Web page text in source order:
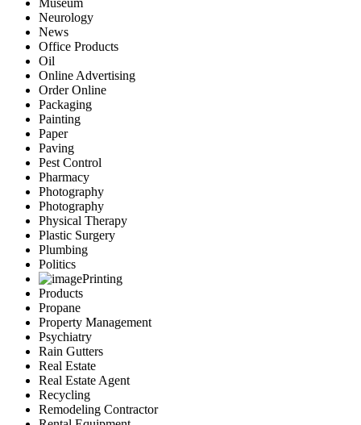
Museum
Neurology
News
Office Products
Oil
Online Advertising
Order Online
Packaging
Painting
Paper
Paving
Pest Control
Pharmacy
Photography
Photography
Physical Therapy
Plastic Surgery
Plumbing
Politics
Printing
Products
Propane
Property Management
Psychiatry
Rain Gutters
Real Estate
Real Estate Agent
Recycling
Remodeling Contractor